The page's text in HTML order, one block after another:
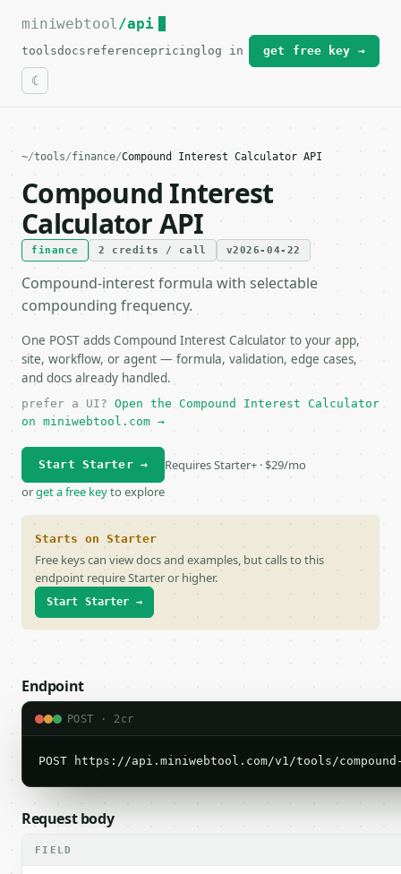
For the complete documentation index, see
miniwebtool/api
toolsdocs referencepricing log in get free key →
~/tools/finance/Compound Interest Calculator API
Compound Interest
Calculator API
finance 2 credits / call v2026-04-22
Compound-interest formula with selectable
compounding frequency.
One POST adds Compound Interest Calculator to your app,
site, workflow, or agent — formula, validation, edge cases,
and docs already handled.
prefer a UI? Open the Compound Interest Calculator
on miniwebtool.com →
Start Starter →
Requires Starter+ · $29/mo
orget a free keyto explore
Starts on Starter
Free keys can view docs and examples, but calls to this
endpoint require Starter or higher.
Start Starter →
Endpoint
POST · 2cr
POST https://api.miniwebtool.com/v1/tools/
Request body
FIELD